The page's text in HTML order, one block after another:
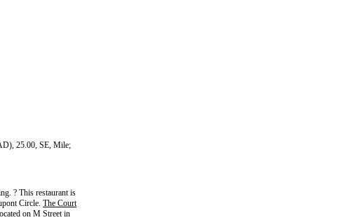
25.00, SE, Mile;
? This restaurant is
Circle. The Court
on M Street in